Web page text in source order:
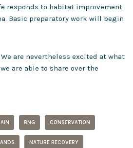
responds to habitat improvement
Basic preparatory work will begin
are nevertheless excited at what
are able to share over the
BNG CONSERVATION
NATURE RECOVERY